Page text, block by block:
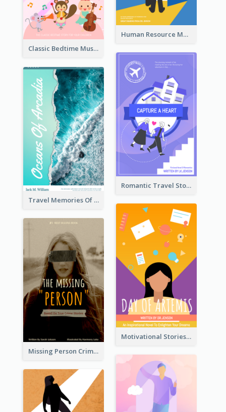
Human Resource Management Book Cover
Classic Bedtime Musical Story Book Cover
Romantic Travel Story Book Cover
Travel Memories Of Arcadia Book Cover
Motivational Stories Of Artemis Book Cover
Missing Person Crime Novel Book Cover